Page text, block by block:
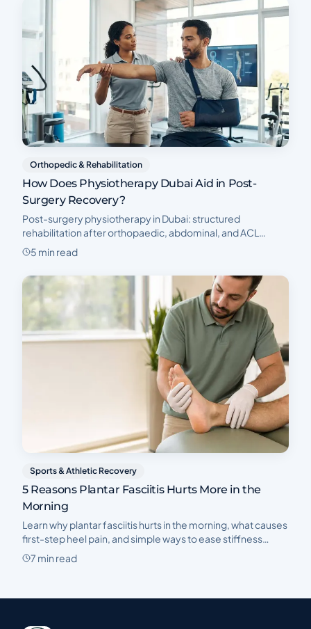
Orthopedic & Rehabilitation
How Does Physiotherapy Dubai Aid in Post-
Surgery Recovery?
Post-surgery physiotherapy in Dubai: structured
rehabilitation after orthopaedic, abdominal, and ACL
surgery to restore strength, mobility, and confidence.
5 min read
Sports & Athletic Recovery
5 Reasons Plantar Fasciitis Hurts More in the
Morning
Learn why plantar fasciitis hurts in the morning, what causes
first-step heel pain, and simple ways to ease stiffness
before your first steps each morning.
7 min read